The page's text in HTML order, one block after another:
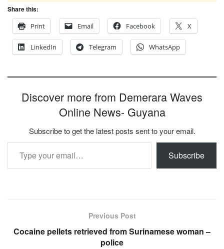
Share this:
Print
Email Facebook X
LinkedIn Telegram WhatsApp
Discover more from Demerara Waves
Online News- Guyana
Subscribe to get the latest posts sent to your email.
Type your email…
Subscribe
Previous Post
Cocaine pellets retrieved from Surinamese woman –
police